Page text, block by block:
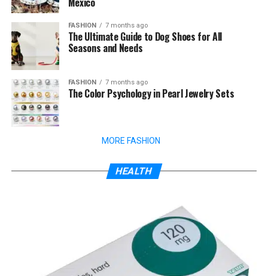
FASHION 7 months ago
The Ultimate Guide to Dog Shoes for All
Seasons and Needs
FASHION 7 months ago
The Color Psychology in Pearl Jewelry Sets
MORE FASHION
HEALTH